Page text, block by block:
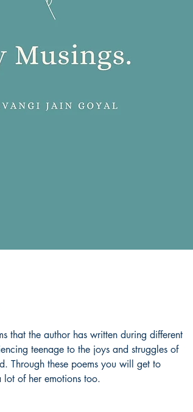
that the author has written during different
teenage to the joys and struggles of
Through these poems you will get to
of her emotions too.